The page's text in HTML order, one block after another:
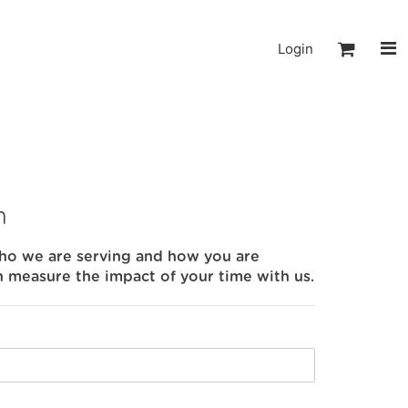
Login
we are serving and how you are
the impact of your time with us.